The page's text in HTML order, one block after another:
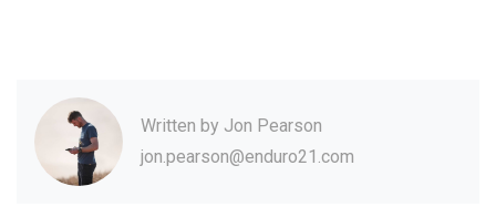
Written by Jon Pearson
jon.pearson@enduro21.com